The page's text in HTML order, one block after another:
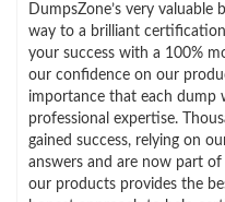
DumpsZone’s very
way to a brilliant
your success with a 100%
our confidence on our
importance that each dump
professional expertise.
gained success, relying on
answers and are now part
our products provides the